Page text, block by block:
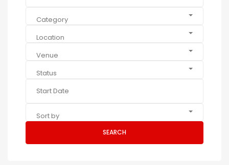
Category
Location
Venue
Status
Sort by
SEARCH